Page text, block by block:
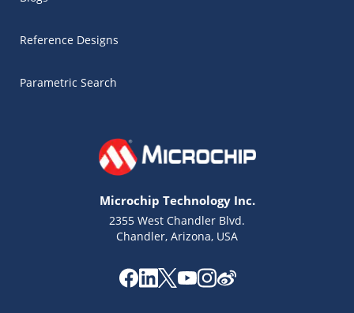
Reference Designs
Parametric Search
Microchip Technology Inc.
2355 West Chandler Blvd.
Chandler, Arizona, USA